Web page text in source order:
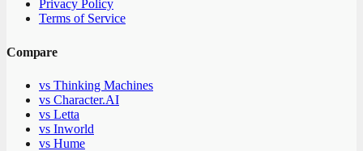
Privacy Policy
Terms of Service
Compare
vs Thinking Machines
vs Character.AI
vs Letta
vs Inworld
vs Hume